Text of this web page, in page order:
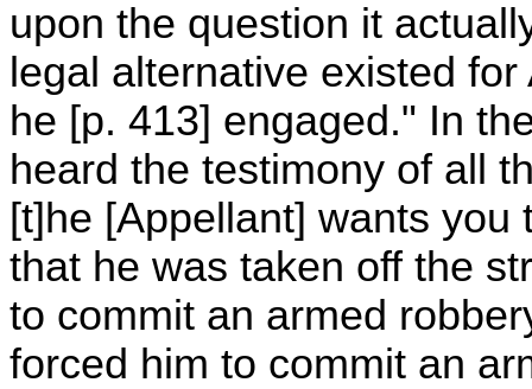
upon the question it
legal alternative existed
he [p. 413] engaged." In
heard the testimony of all
[t]he [Appellant] wants
that he was taken off the
to commit an armed
forced him to commit an